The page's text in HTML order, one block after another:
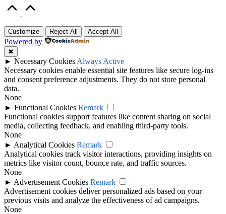
Customize Reject All Accept All
Powered by
✖
► Necessary Cookies Always Active
Necessary cookies enable essential site features like secure log-ins
and consent preference adjustments. They do not store personal
data.
None
► Functional Cookies Remark
Functional cookies support features like content sharing on social
media, collecting feedback, and enabling third-party tools.
None
► Analytical Cookies Remark
Analytical cookies track visitor interactions, providing insights on
metrics like visitor count, bounce rate, and traffic sources.
None
► Advertisement Cookies Remark
Advertisement cookies deliver personalized ads based on your
previous visits and analyze the effectiveness of ad campaigns.
None